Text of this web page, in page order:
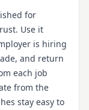
for
. Use it
is hiring
and return
each job
from the
stay easy to